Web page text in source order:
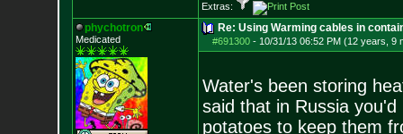
Extras:
phychotron
Medicated
Re: Using Warming cables in
#691300- 10/31/13 06:52 PM (12 years, 9
Water's been storing
said that in Russia
potatoes to keep them